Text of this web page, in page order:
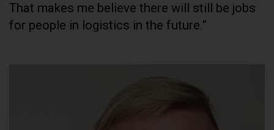
That makes me believe there will still be jobs
for people in logistics in the future.”